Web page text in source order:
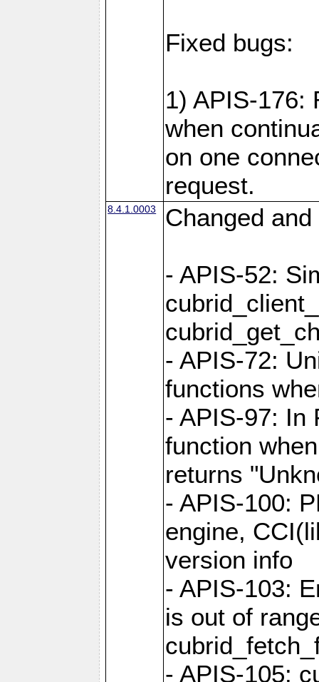
Fixed bugs:
1) APIS-176:
when
on one
request.
8.4.1.0003 Changed
- APIS-52:
- APIS-72:
functions
- APIS-97: In
function
returns
- APIS-100:
engine,
version info
- APIS-103:
is out of
- APIS-105: